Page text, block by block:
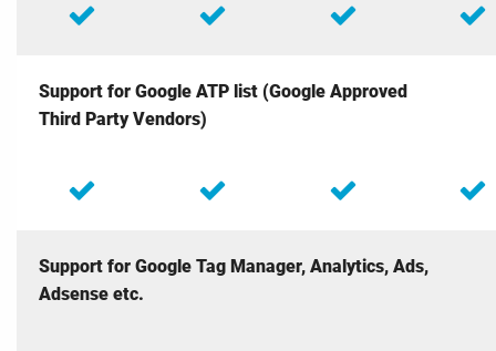
Support for Google ATP list (Google Approved
Third Party Vendors)
Support for Google Tag Manager, Analytics, Ads,
Adsense etc.